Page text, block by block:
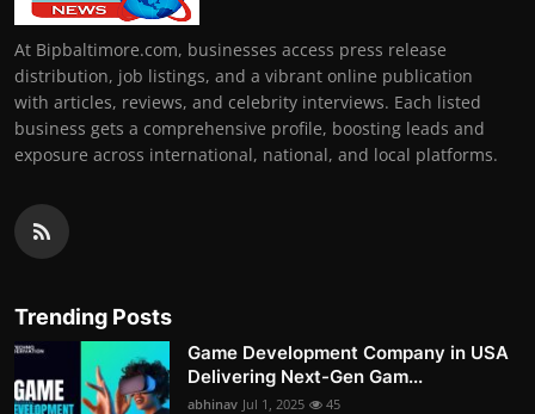
At Bipbaltimore.com, businesses access press release
distribution, job listings, and a vibrant online publication
with articles, reviews, and celebrity interviews. Each listed
business gets a comprehensive profile, boosting leads and
exposure across international, national, and local platforms.
Trending Posts
Game Development Company in USA
Delivering Next-Gen Gam...
abhinav Jul 1, 2025 45